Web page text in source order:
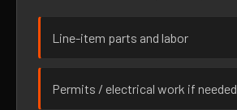
Line-item parts and labor
Permits / electrical work if needed